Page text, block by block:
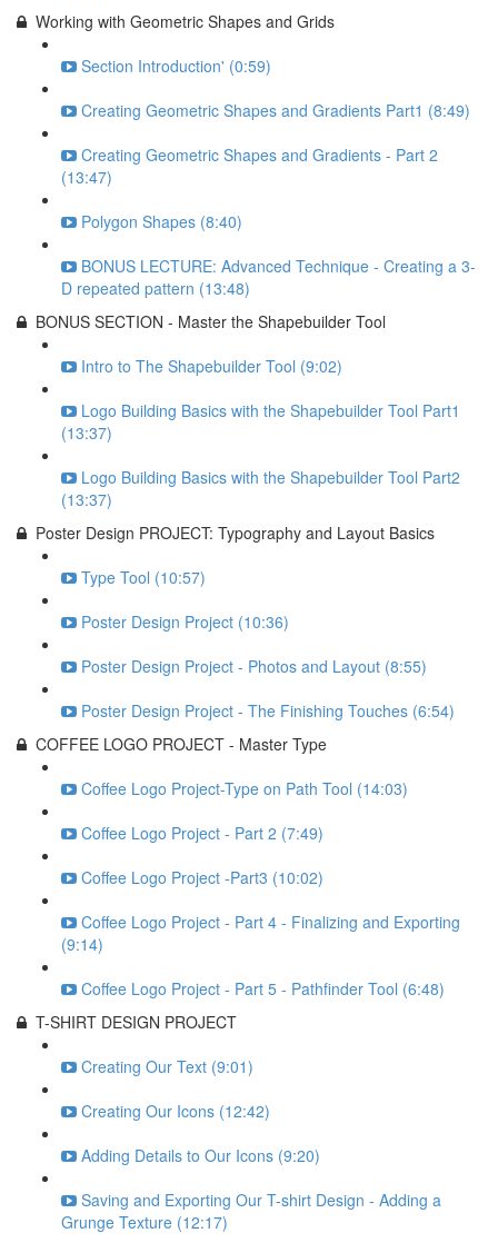
Working with Geometric Shapes and Grids
Section Introduction' (0:59)
Creating Geometric Shapes and Gradients Part1 (8:49)
Creating Geometric Shapes and Gradients - Part 2
(13:47)
Polygon Shapes (8:40)
BONUS LECTURE: Advanced Technique - Creating a 3-
D repeated pattern (13:48)
BONUS SECTION - Master the Shapebuilder Tool
Intro to The Shapebuilder Tool (9:02)
Logo Building Basics with the Shapebuilder Tool Part1
(13:37)
Logo Building Basics with the Shapebuilder Tool Part2
(13:37)
Poster Design PROJECT: Typography and Layout Basics
Type Tool (10:57)
Poster Design Project (10:36)
Poster Design Project - Photos and Layout (8:55)
Poster Design Project - The Finishing Touches (6:54)
COFFEE LOGO PROJECT - Master Type
Coffee Logo Project-Type on Path Tool (14:03)
Coffee Logo Project - Part 2 (7:49)
Coffee Logo Project -Part3 (10:02)
Coffee Logo Project - Part 4 - Finalizing and Exporting
(9:14)
Coffee Logo Project - Part 5 - Pathfinder Tool (6:48)
T-SHIRT DESIGN PROJECT
Creating Our Text (9:01)
Creating Our Icons (12:42)
Adding Details to Our Icons (9:20)
Saving and Exporting Our T-shirt Design - Adding a
Grunge Texture (12:17)